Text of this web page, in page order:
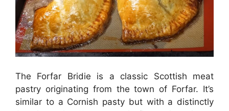
The Forfar Bridie is a classic Scottish meat
pastry originating from the town of Forfar. It’s
similar to a Cornish pasty but with a distinctly